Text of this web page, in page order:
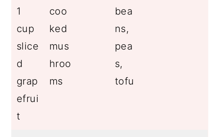
1
cup
slice
d
grap
efrui
t
coo
ked
mus
hroo
ms
bea
ns,
pea
s,
tofu